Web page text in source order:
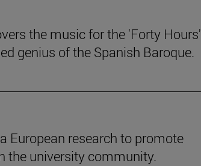
the music for the 'Forty
genius of the Spanish Baroque.
European research to promote
the university community.